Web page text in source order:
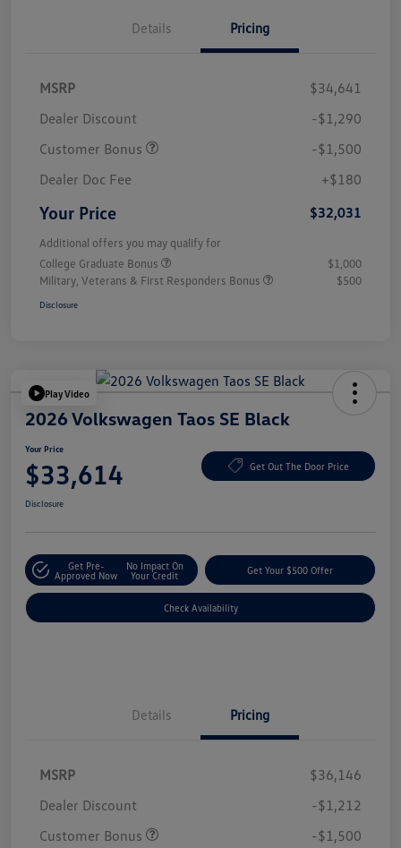
Details Pricing
MSRP
$34,641
Dealer Discount
-$1,290
Customer Bonus
-$1,500
Dealer Doc Fee
+$180
Your Price $32,031
Additional offers you may qualify for
College Graduate Bonus
$1,000
Military, Veterans & First Responders Bonus
$500
Disclosure
Play Video
2026 Volkswagen Taos SE Black
Your Price
$33,614 Get Out The Door Price
Disclosure
Get Pre-
Approved Now
No Impact On
Your Credit
Get Your $500 Offer
Check Availability
Details Pricing
MSRP
$36,146
Dealer Discount
-$1,212
Customer Bonus
-$1,500